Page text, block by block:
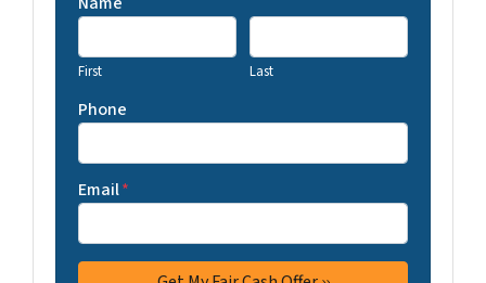
First Last
Phone
Email*